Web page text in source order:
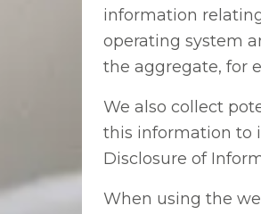
information
operating system
the aggregate, for
We also collect
this information to
Disclosure of
When using the